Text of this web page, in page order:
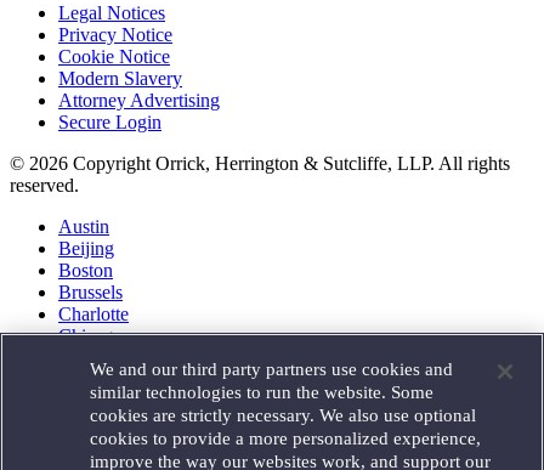
Legal Notices
Privacy Notice
Cookie Notice
Modern Slavery
Attorney Advertising
Secure Login
© 2026 Copyright Orrick, Herrington & Sutcliffe, LLP. All rights
reserved.
Austin
Beijing
Boston
Brussels
Charlotte
Chicago
Houston
London
Los Angeles
Miami
We and our third party partners use cookies and
similar technologies to run the website. Some
cookies are strictly necessary. We also use optional
cookies to provide a more personalized experience,
improve the way our websites work, and support our